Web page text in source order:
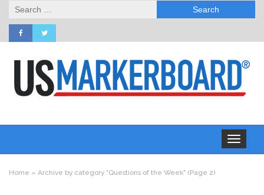
Search
Toggle
navigation
Home » Archive by category "Questions of the Week" (Page 2)